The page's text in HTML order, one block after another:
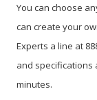
You can choose
can create your
Experts a line at
and specifications
minutes.